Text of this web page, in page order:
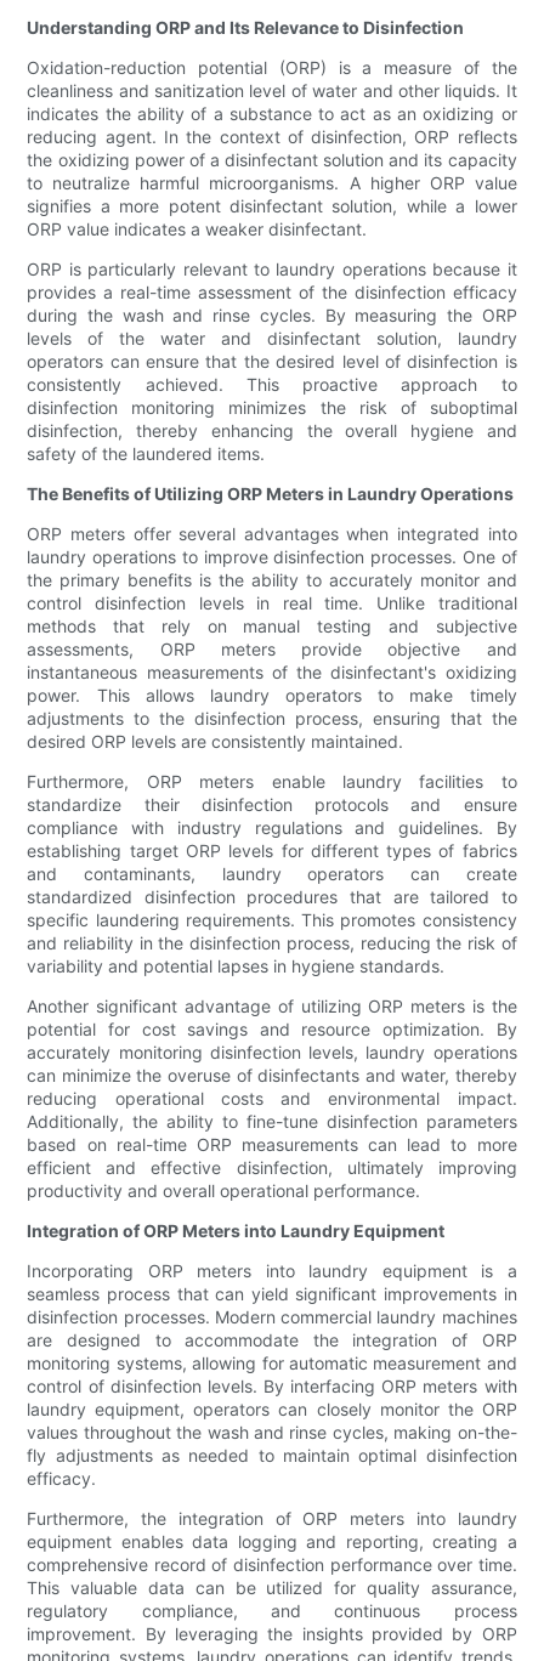
Understanding ORP and Its Relevance to Disinfection
Oxidation-reduction potential (ORP) is a measure of the
cleanliness and sanitization level of water and other liquids. It
indicates the ability of a substance to act as an oxidizing or
reducing agent. In the context of disinfection, ORP reflects
the oxidizing power of a disinfectant solution and its capacity
to neutralize harmful microorganisms. A higher ORP value
signifies a more potent disinfectant solution, while a lower
ORP value indicates a weaker disinfectant.
ORP is particularly relevant to laundry operations because it
provides a real-time assessment of the disinfection efficacy
during the wash and rinse cycles. By measuring the ORP
levels of the water and disinfectant solution, laundry
operators can ensure that the desired level of disinfection is
consistently achieved. This proactive approach to
disinfection monitoring minimizes the risk of suboptimal
disinfection, thereby enhancing the overall hygiene and
safety of the laundered items.
The Benefits of Utilizing ORP Meters in Laundry Operations
ORP meters offer several advantages when integrated into
laundry operations to improve disinfection processes. One of
the primary benefits is the ability to accurately monitor and
control disinfection levels in real time. Unlike traditional
methods that rely on manual testing and subjective
assessments, ORP meters provide objective and
instantaneous measurements of the disinfectant's oxidizing
power. This allows laundry operators to make timely
adjustments to the disinfection process, ensuring that the
desired ORP levels are consistently maintained.
Furthermore, ORP meters enable laundry facilities to
standardize their disinfection protocols and ensure
compliance with industry regulations and guidelines. By
establishing target ORP levels for different types of fabrics
and contaminants, laundry operators can create
standardized disinfection procedures that are tailored to
specific laundering requirements. This promotes consistency
and reliability in the disinfection process, reducing the risk of
variability and potential lapses in hygiene standards.
Another significant advantage of utilizing ORP meters is the
potential for cost savings and resource optimization. By
accurately monitoring disinfection levels, laundry operations
can minimize the overuse of disinfectants and water, thereby
reducing operational costs and environmental impact.
Additionally, the ability to fine-tune disinfection parameters
based on real-time ORP measurements can lead to more
efficient and effective disinfection, ultimately improving
productivity and overall operational performance.
Integration of ORP Meters into Laundry Equipment
Incorporating ORP meters into laundry equipment is a
seamless process that can yield significant improvements in
disinfection processes. Modern commercial laundry machines
are designed to accommodate the integration of ORP
monitoring systems, allowing for automatic measurement and
control of disinfection levels. By interfacing ORP meters with
laundry equipment, operators can closely monitor the ORP
values throughout the wash and rinse cycles, making on-the-
fly adjustments as needed to maintain optimal disinfection
efficacy.
Furthermore, the integration of ORP meters into laundry
equipment enables data logging and reporting, creating a
comprehensive record of disinfection performance over time.
This valuable data can be utilized for quality assurance,
regulatory compliance, and continuous process
improvement. By leveraging the insights provided by ORP